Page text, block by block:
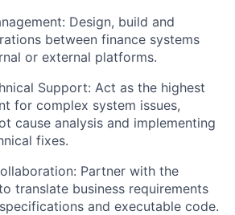
Design, build and
between finance systems
or external platforms.
Support: Act as the highest
for complex system issues,
cause analysis and implementing
fixes.
Partner with the
translate business requirements
and executable code.